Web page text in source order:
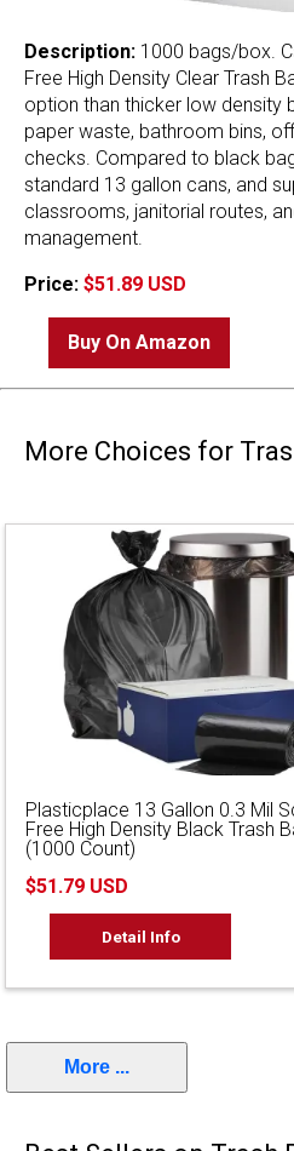
Description: 1000 bags/box.
Free High Density Clear Trash
option than thicker low density
paper waste, bathroom bins,
checks. Compared to black
standard 13 gallon cans, and
classrooms, janitorial routes,
management.
Price: $51.89 USD
Buy On Amazon
More Choices for
Plasticplace 13 Gallon 0.3 Mil
Free High Density Black Trash
(1000 Count)
$51.79 USD
Detail Info
More ...